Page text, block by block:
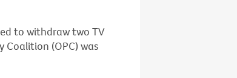
to withdraw two TV
(OPC) was